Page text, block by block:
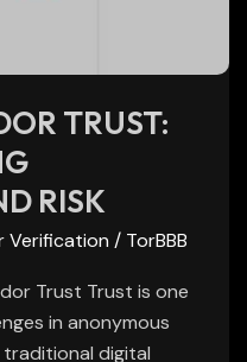
TRUST:
RISK
Verification / TorBBB
Trust Trust is one
in anonymous
traditional digital